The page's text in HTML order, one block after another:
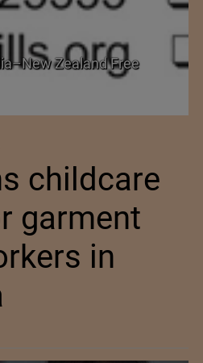
Zealand Free
childcare
garment
in